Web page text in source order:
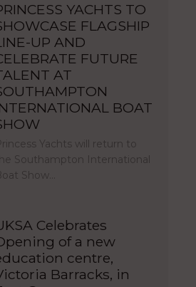
YACHTS TO
FLAGSHIP
UP AND
FUTURE
AT
BOAT
Yachts will return to
Southampton International
Show…
Celebrates
of a new
centre,
Barracks, in